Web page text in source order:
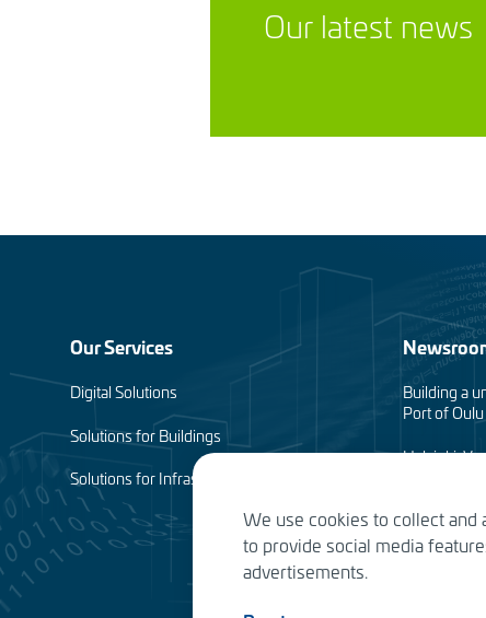
Our latest news
Footer
menu
(en)
Our Services
Digital Solutions
Solutions for Buildings
Solutions for Infrastructure
Building a
Port of Oulu
Helsinki-
Planning of
We use cookies to collect
to provide social media
advertisements.